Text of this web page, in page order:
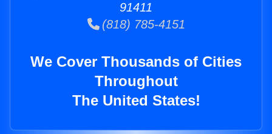
91411
(818) 785-4151
We Cover Thousands of Cities
Throughout
The United States!